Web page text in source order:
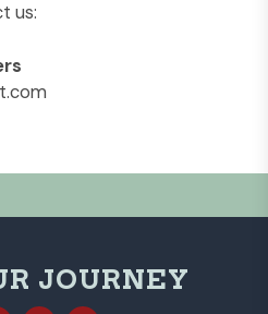
us:
JOURNEY